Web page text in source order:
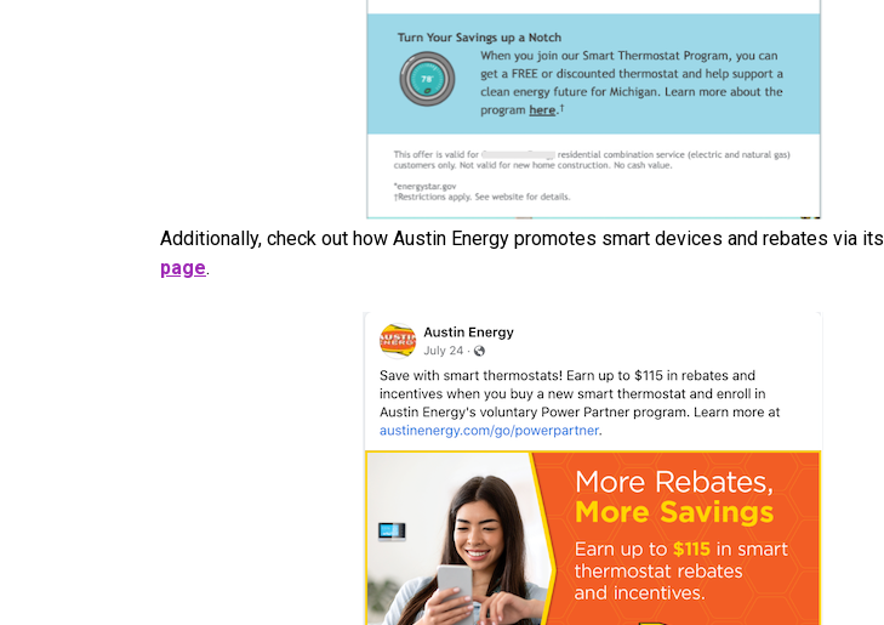
Additionally, check out how Austin Energy promotes smart devices and rebates via its
page.